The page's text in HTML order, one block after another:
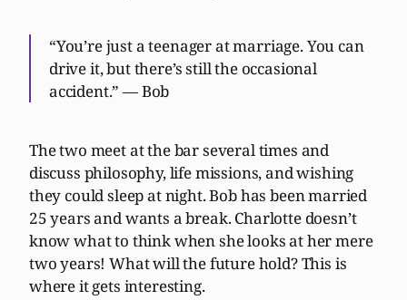
“You’re just a teenager at marriage. You can
drive it, but there’s still the occasional
accident.” — Bob
The two meet at the bar several times and
discuss philosophy, life missions, and wishing
they could sleep at night. Bob has been married
25 years and wants a break. Charlotte doesn’t
know what to think when she looks at her mere
two years! What will the future hold? This is
where it gets interesting.